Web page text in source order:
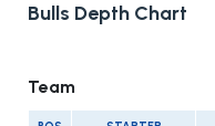
Bulls Depth Chart
Team